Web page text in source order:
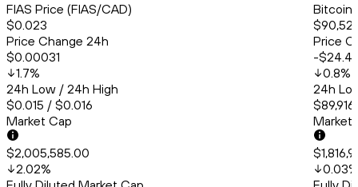
FIAS Price (FIAS/CAD)
$0.023
Price Change 24h
$0.00031
1.7%
24h Low / 24h High
$0.015 / $0.016
Market Cap
$2,005,585.00
2.02%
Bitcoin
Price
-
0.8%
24h
Market
0.03%